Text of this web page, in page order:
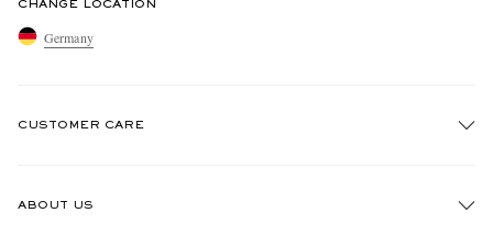
CHANGE LOCATION
Germany
CUSTOMER CARE
ABOUT US